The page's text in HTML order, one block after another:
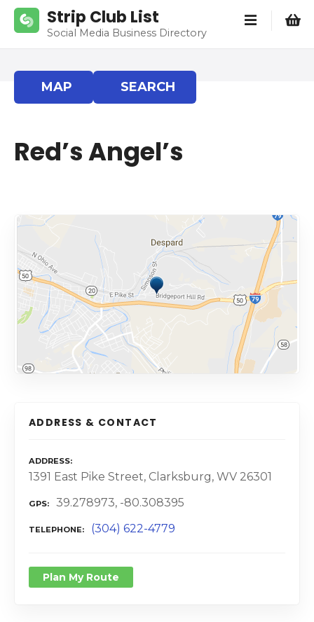
Strip Club List
Social Media Business Directory
MAP SEARCH
Red’s Angel’s
ADDRESS & CONTACT
ADDRESS
1391 East Pike Street, Clarksburg, WV 26301
GPS 39.278973, -80.308395
TELEPHONE (304) 622-4779
Plan My Route